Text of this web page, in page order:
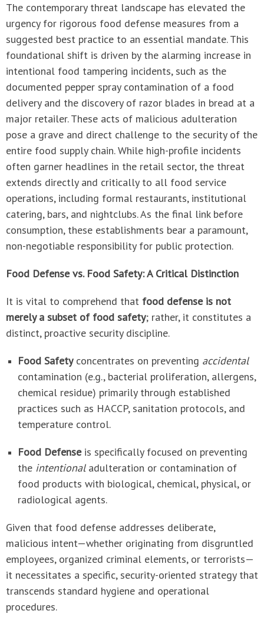
The contemporary threat landscape has elevated the
urgency for rigorous food defense measures from a
suggested best practice to an essential mandate. This
foundational shift is driven by the alarming increase in
intentional food tampering incidents, such as the
documented pepper spray contamination of a food
delivery and the discovery of razor blades in bread at a
major retailer. These acts of malicious adulteration
pose a grave and direct challenge to the security of the
entire food supply chain. While high-profile incidents
often garner headlines in the retail sector, the threat
extends directly and critically to all food service
operations, including formal restaurants, institutional
catering, bars, and nightclubs. As the final link before
consumption, these establishments bear a paramount,
non-negotiable responsibility for public protection.
Food Defense vs. Food Safety: A Critical Distinction
It is vital to comprehend that food defense is not
merely a subset of food safety; rather, it constitutes a
distinct, proactive security discipline.
Food Safetyconcentrates on preventing accidental
contamination (e.g., bacterial proliferation, allergens,
chemical residue) primarily through established
practices such as HACCP, sanitation protocols, and
temperature control.
Food Defenseis specifically focused on preventing
the intentionaladulteration or contamination of
food products with biological, chemical, physical, or
radiological agents.
Given that food defense addresses deliberate,
malicious intent—whether originating from disgruntled
employees, organized criminal elements, or terrorists—
it necessitates a specific, security-oriented strategy that
transcends standard hygiene and operational
procedures.